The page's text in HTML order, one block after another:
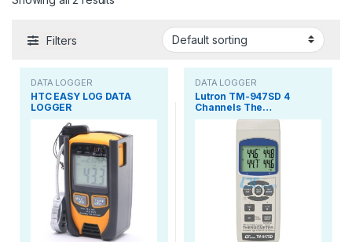
Filters
DATA LOGGER
HTC EASY LOG DATA
LOGGER
DATA LOGGER
Lutron TM-947SD 4
Channels The…